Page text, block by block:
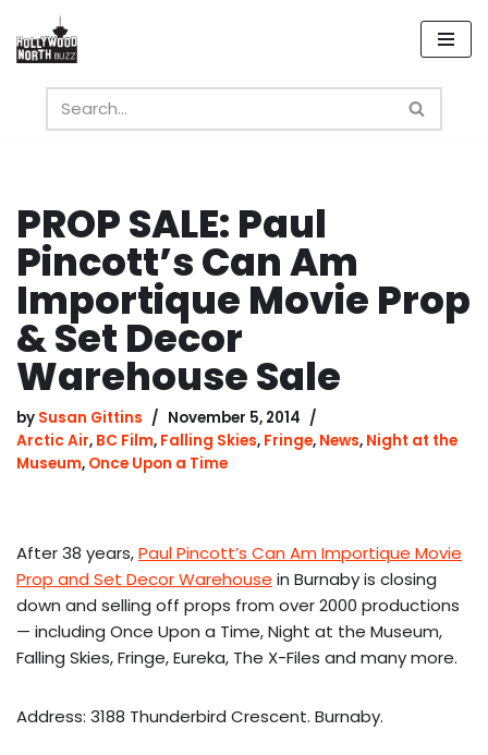
Skip
content
PROP SALE: Paul
Pincott’s Can Am
Importique Movie Prop
& Set Decor
Warehouse Sale
by Susan Gittins
November 5, 2014
Arctic Air, BC Film, Falling Skies, Fringe, News, Night at the
Museum, Once Upon a Time
After 38 years,Paul Pincott’s Can Am Importique Movie
Prop and Set Decor Warehouse in Burnaby is closing
down and selling off props from over 2000 productions
— including Once Upon a Time, Night at the Museum,
Falling Skies, Fringe, Eureka, The X-Files and many more.
Address: 3188 Thunderbird Crescent. Burnaby.